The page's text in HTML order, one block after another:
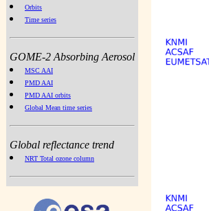
Orbits
Time series
GOME-2 Absorbing Aerosol
MSC AAI
PMD AAI
PMD AAI orbits
Global Mean time series
Global reflectance trend
NRT Total ozone column